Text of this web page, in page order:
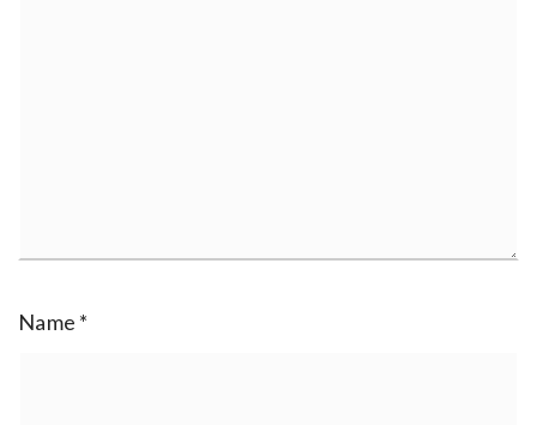
Name *